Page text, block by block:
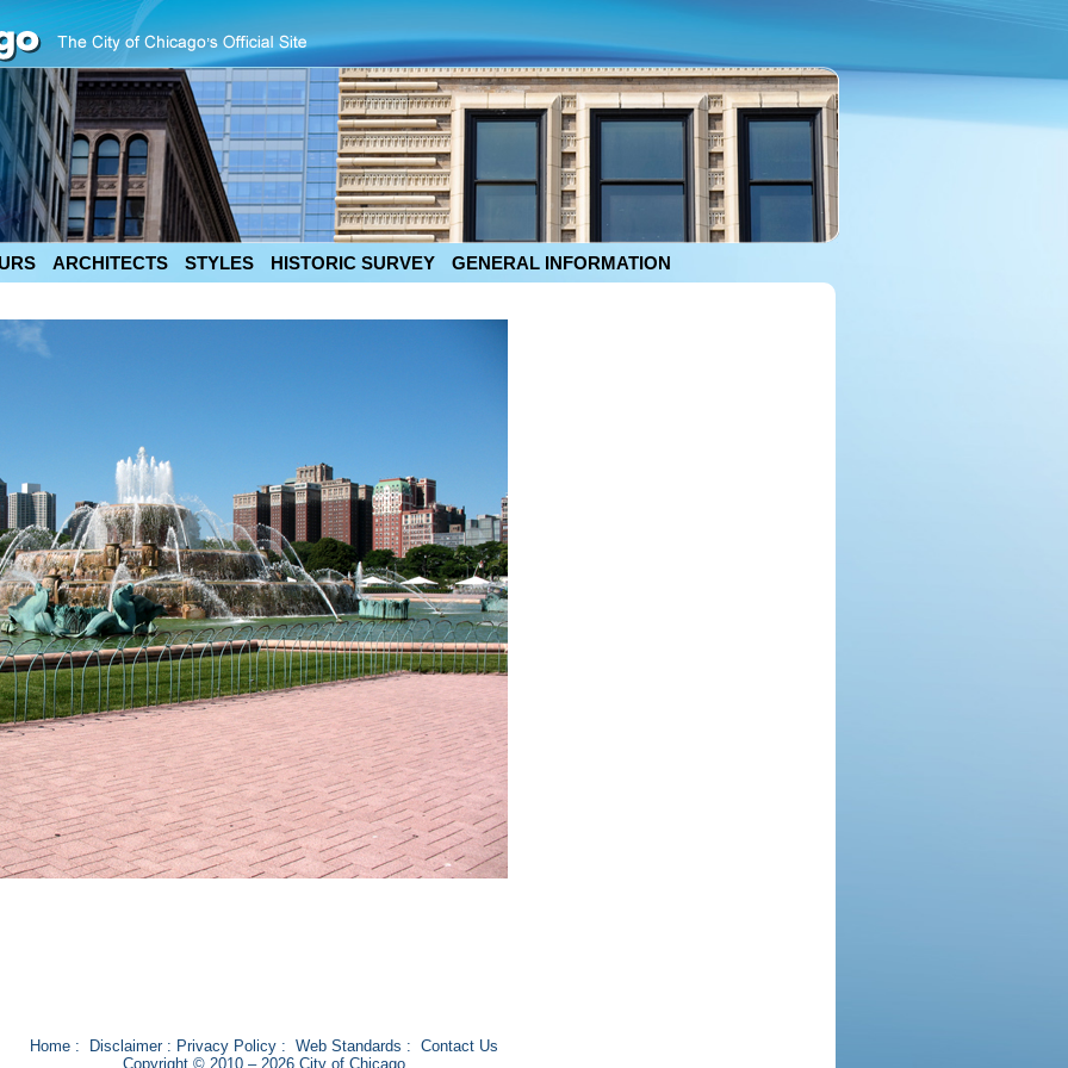
ARCHITECTS STYLES HISTORIC SURVEY GENERAL INFORMATION
Home: Disclaimer: Privacy Policy: Web Standards : Contact Us
Copyright © 2010 – 2026 City of Chicago